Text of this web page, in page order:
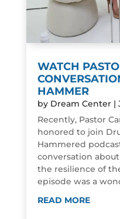
WATCH
HAMMER
by Dream Center|
Recently, Pastor
honored to join
Hammered
conversation
the resilience of
episode was a
READ MORE